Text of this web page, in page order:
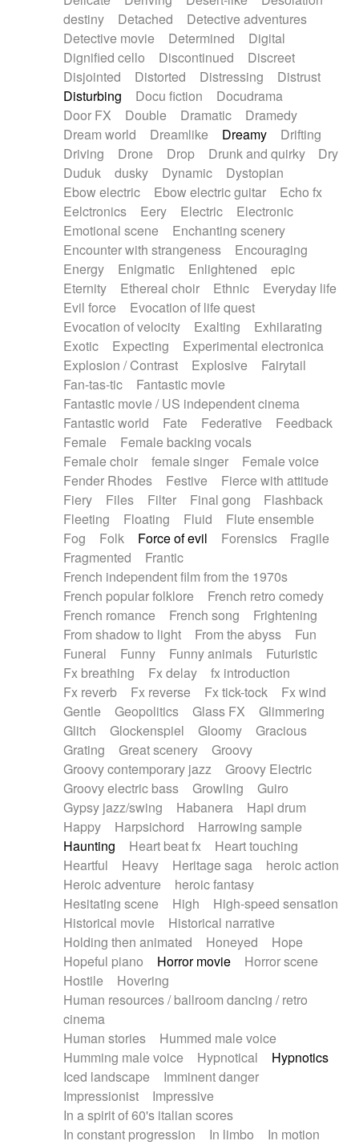
destiny
Detached
Detective adventures
Detective movie
Determined
Digital
Dignified cello
Discontinued
Discreet
Disjointed
Distorted Distressing
Distrust
Disturbing
Docu fiction
Docudrama
Door FX
Double Dramatic
Dramedy
Dream world
Dreamlike Dreamy
Drifting
Driving
Drone Drop Drunk and quirky
Dry
Duduk
dusky Dynamic
Dystopian
Ebow electric
Ebow electric guitar
Echo fx
Eelctronics
Eery Electric
Electronic
Emotional scene
Enchanting scenery
Encounter with strangeness
Encouraging
Energy
Enigmatic Enlightened
epic
Eternity
Ethereal choir Ethnic
Everyday life
Evil force
Evocation of life quest
Evocation of velocity
Exalting
Exhilarating
Exotic
Expecting
Experimental electronica
Explosion / Contrast
Explosive
Fairytail
Fan-tas-tic
Fantastic movie
Fantastic movie / US independent cinema
Fantastic world
Fate Federative
Feedback
Female
Female backing vocals
Female choir
female singer
Female voice
Fender Rhodes
Festive
Fierce with attitude
Fiery
Files Filter Final gong
Flashback
Fleeting
Floating Fluid
Flute ensemble
Fog
Folk Force of evil Forensics
Fragile
Fragmented
Frantic
French independent film from the 1970s
French popular folklore
French retro comedy
French romance
French song
Frightening
From shadow to light
From the abyss
Fun
Funeral
Funny Funny animals
Futuristic
Fx breathing
Fx delay
fx introduction
Fx reverb
Fx reverse Fx tick-tock
Fx wind
Gentle
Geopolitics Glass FX
Glimmering
Glitch
Glockenspiel Gloomy
Gracious
Grating
Great scenery
Groovy
Groovy contemporary jazz
Groovy Electric
Groovy electric bass
Growling
Guiro
Gypsy jazz/swing
Habanera
Hapi drum
Happy
Harpsichord
Harrowing sample
Haunting
Heart beat fx
Heart touching
Heartful
Heavy Heritage saga
heroic action
Heroic adventure
heroic fantasy
Hesitating scene
High
High-speed sensation
Historical movie
Historical narrative
Holding then animated
Honeyed
Hope
Hopeful piano
Horror movie
Horror scene
Hostile
Hovering
Human resources / ballroom dancing / retro
cinema
Human stories
Hummed male voice
Humming male voice
Hypnotical
Hypnotics
Iced landscape
Imminent danger
Impressionist
Impressive
In a spirit of 60's italian scores
In constant progression
In limbo
In motion